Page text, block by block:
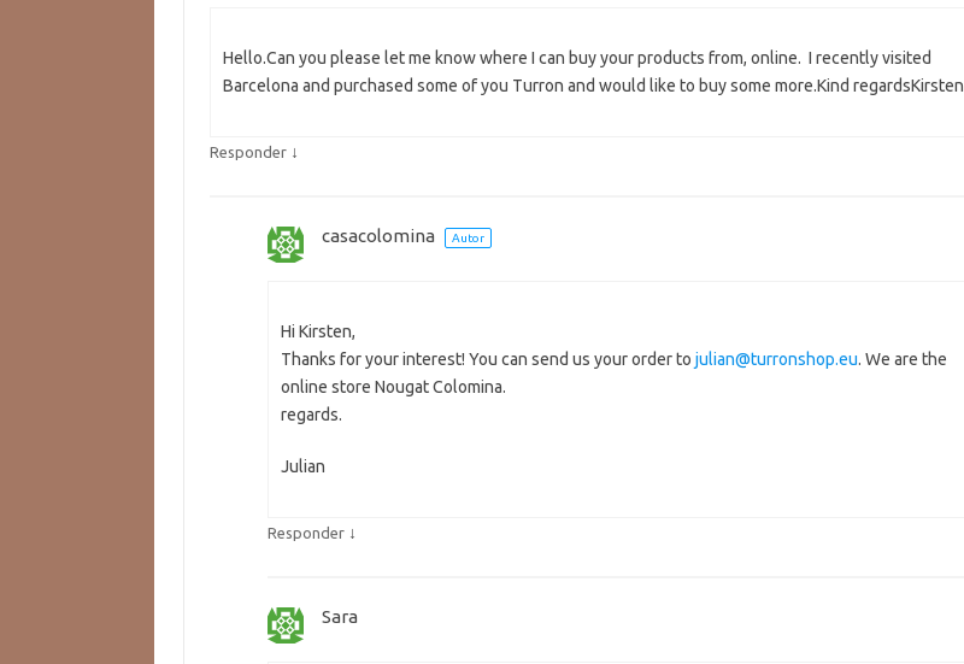
Hello.Can you please let me know where I can buy your products from, online. I recently visited
Barcelona and purchased some of you Turron and would like to buy some more.Kind regardsKirsten
Responder ↓
casacolomina Autor
Hi Kirsten,
Thanks for your interest! You can send us your order to julian@turronshop.eu. We are the
online store Nougat Colomina.
regards.
Julian
Responder ↓
Sara